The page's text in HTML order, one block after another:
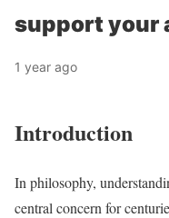
support your
1 year ago
Introduction
In philosophy,
central concern for